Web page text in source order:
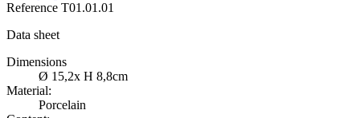
Reference T01.01.01
Data sheet
Dimensions
Ø 15,2x H 8,8cm
Material:
Porcelain